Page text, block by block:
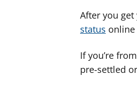
After you
status online
If you’re
pre-settled